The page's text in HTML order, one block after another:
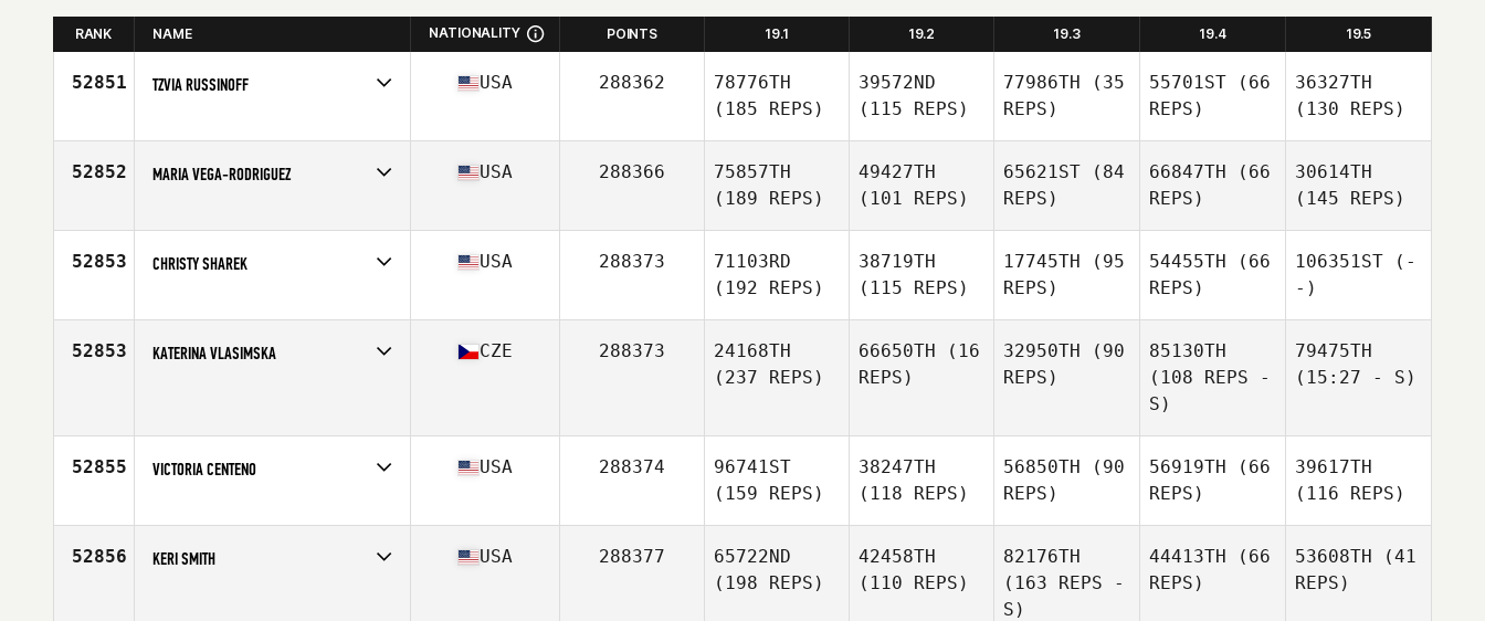
RANK NAME NATIONALITY POINTS 19.1 19.2 19.3 19.4 19.5
52851 TZVIA RUSSINOFF
Age
41
USA 288362
78776TH
(185 REPS)
39572ND
(115 REPS)
77986TH (35
REPS)
55701ST (66
REPS)
36327TH
(130 REPS)
52852 MARIA VEGA-RODRIGUEZ
Age
38
USA 288366
75857TH
(189 REPS)
49427TH
(101 REPS)
65621ST (84
REPS)
66847TH (66
REPS)
30614TH
(145 REPS)
52853 CHRISTY SHAREK
Age
44
USA 288373
71103RD
(192 REPS)
38719TH
(115 REPS)
17745TH (95
REPS)
54455TH (66
REPS)
106351ST (-
-)
52853 KATERINA VLASIMSKA CZE 288373
24168TH
(237 REPS)
66650TH (16
REPS)
32950TH (90
REPS)
85130TH
(108 REPS -
S)
79475TH
(15:27 - S)
52855 VICTORIA CENTENO
Age
25
USA 288374
96741ST
(159 REPS)
38247TH
(118 REPS)
56850TH (90
REPS)
56919TH (66
REPS)
39617TH
(116 REPS)
52856 KERI SMITH USA 288377
65722ND
(198 REPS)
42458TH
(110 REPS)
82176TH
(163 REPS -
S)
44413TH (66
REPS)
53608TH (41
REPS)